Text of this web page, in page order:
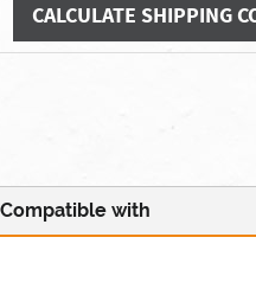
CALCULATE SHIPPING
Compatible with